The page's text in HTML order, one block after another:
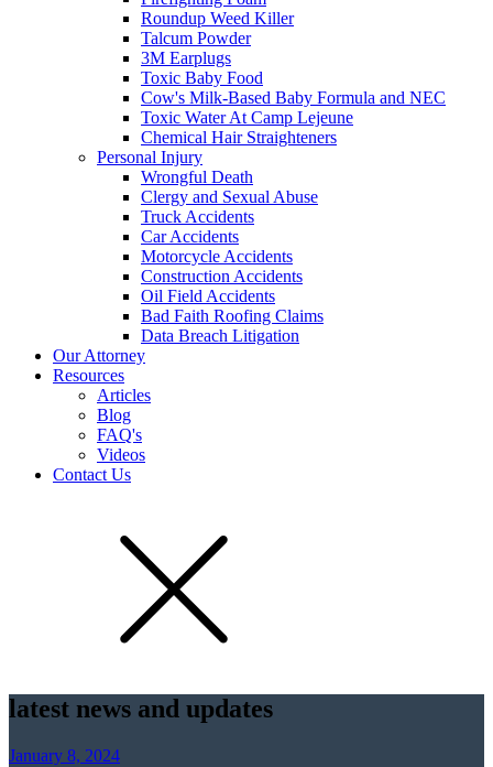
Roundup Weed Killer
Talcum Powder
3M Earplugs
Toxic Baby Food
Cow's Milk-Based Baby Formula and NEC
Toxic Water At Camp Lejeune
Chemical Hair Straighteners
Personal Injury
Wrongful Death
Clergy and Sexual Abuse
Truck Accidents
Car Accidents
Motorcycle Accidents
Construction Accidents
Oil Field Accidents
Bad Faith Roofing Claims
Data Breach Litigation
Our Attorney
Resources
Articles
Blog
FAQ's
Videos
Contact Us
latest news and updates
January 8, 2024